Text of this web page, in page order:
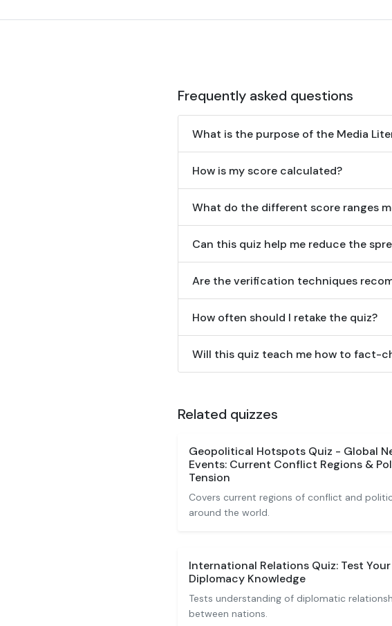
Frequently asked questions
What is the purpose of the Media
How is my score calculated?
What do the different score ranges
Can this quiz help me reduce the
Are the verification techniques
How often should I retake the quiz?
Will this quiz teach me how to fact-
Related quizzes
Geopolitical Hotspots Quiz - Global
Events: Current Conflict Regions &
Tension
Covers current regions of conflict and
around the world.
International Relations Quiz: Test
Diplomacy Knowledge
Tests understanding of diplomatic
between nations.